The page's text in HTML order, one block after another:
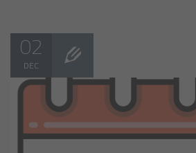
02
DEC